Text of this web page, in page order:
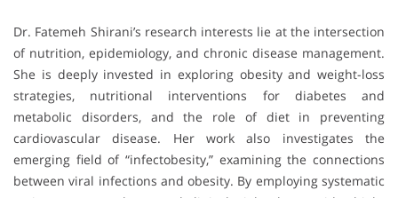
Dr. Fatemeh Shirani’s research interests lie at the intersection
of nutrition, epidemiology, and chronic disease management.
She is deeply invested in exploring obesity and weight-loss
strategies, nutritional interventions for diabetes and
metabolic disorders, and the role of diet in preventing
cardiovascular disease. Her work also investigates the
emerging field of “infectobesity,” examining the connections
between viral infections and obesity. By employing systematic